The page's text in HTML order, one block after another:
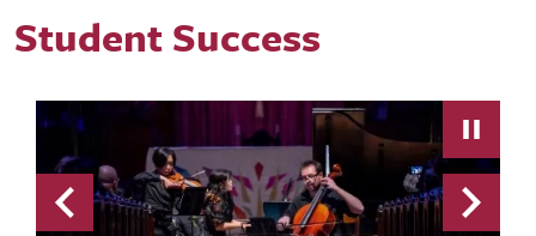
Student Success
Previous Next